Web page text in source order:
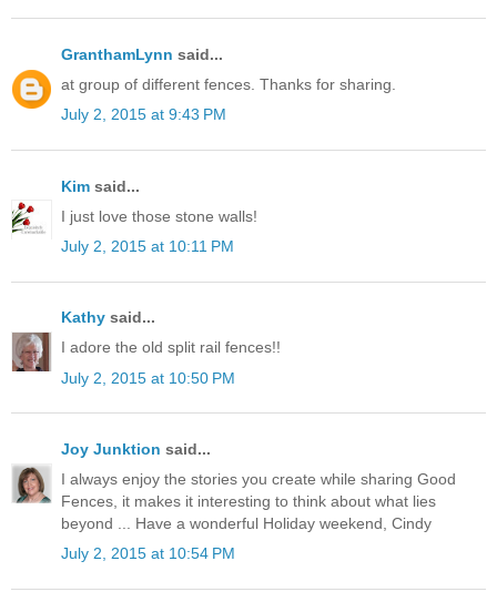
GranthamLynn said...
at group of different fences. Thanks for sharing.
July 2, 2015 at 9:43 PM
Kim said...
I just love those stone walls!
July 2, 2015 at 10:11 PM
Kathy said...
I adore the old split rail fences!!
July 2, 2015 at 10:50 PM
Joy Junktion said...
I always enjoy the stories you create while sharing Good
Fences, it makes it interesting to think about what lies
beyond ... Have a wonderful Holiday weekend, Cindy
July 2, 2015 at 10:54 PM